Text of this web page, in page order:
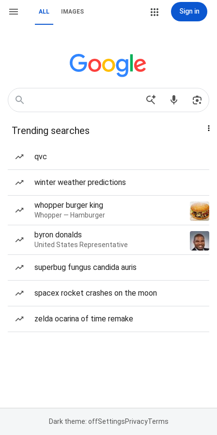
ALL IMAGES Sign in
Trending searches
qvc
winter weather predictions
whopper burger king
Whopper — Hamburger
byron donalds
United States Representative
superbug fungus candida auris
spacex rocket crashes on the moon
zelda ocarina of time remake
Dark theme: offSettingsPrivacyTerms